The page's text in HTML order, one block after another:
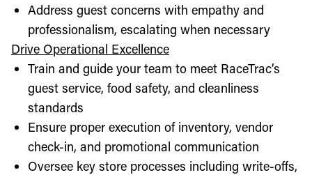
Address guest concerns with empathy and
professionalism, escalating when necessary
Drive Operational Excellence
Train and guide your team to meet RaceTrac’s
guest service, food safety, and cleanliness
standards
Ensure proper execution of inventory, vendor
check-in, and promotional communication
Oversee key store processes including write-offs,